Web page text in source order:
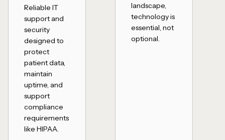
Reliable IT
support and
security
designed to
protect
patient data,
maintain
uptime, and
support
compliance
requirements
like HIPAA.
landscape,
technology is
essential, not
optional.